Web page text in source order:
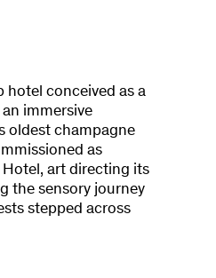
hotel conceived as a
immersive
oldest champagne
as
art directing its
the sensory journey
stepped across